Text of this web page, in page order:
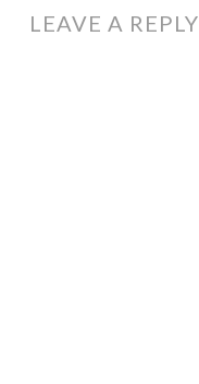
LEAVE A REPLY